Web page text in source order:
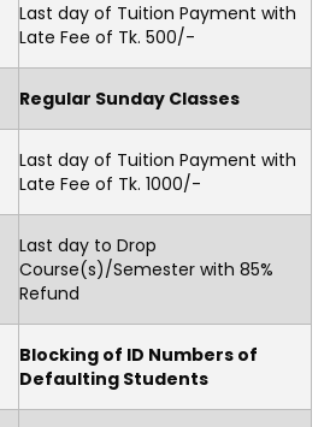
Last day of Tuition Payment with
Late Fee of Tk. 500/-
Regular Sunday Classes
Last day of Tuition Payment with
Late Fee of Tk. 1000/-
Last day to Drop
Course(s)/Semester with 85%
Refund
Blocking of ID Numbers of
Defaulting Students